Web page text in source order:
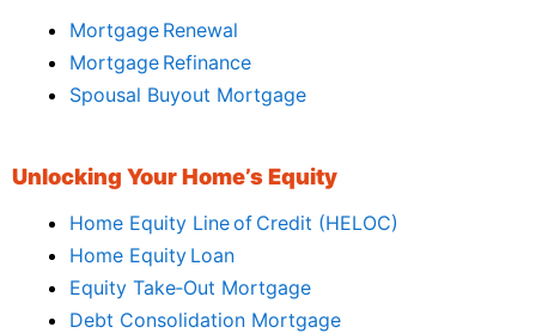
Mortgage Renewal
Mortgage Refinance
Spousal Buyout Mortgage
Unlocking Your Home’s Equity
Home Equity Line of Credit (HELOC)
Home Equity Loan
Equity Take‑Out Mortgage
Debt Consolidation Mortgage